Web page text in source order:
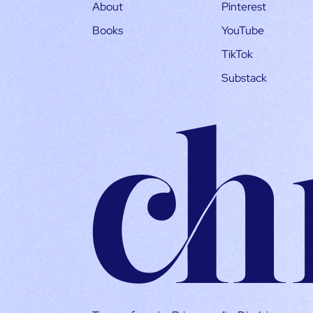
About
Books
Pinterest
YouTube
TikTok
Substack